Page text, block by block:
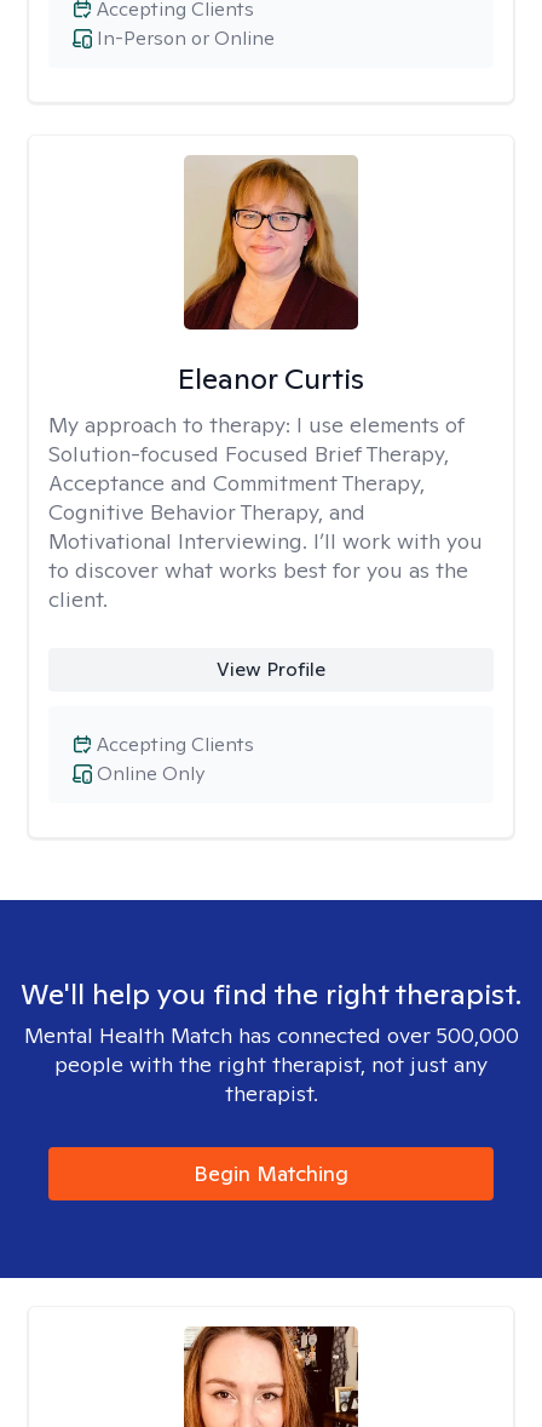
In-Person or Online
Accepting Clients
Eleanor Curtis
My approach to therapy: I use elements of
Solution-focused Focused Brief Therapy,
Acceptance and Commitment Therapy,
Cognitive Behavior Therapy, and
Motivational Interviewing. I’ll work with you
to discover what works best for you as the
client.
View Profile
Online Only
Accepting Clients
We'll help you find the right therapist.
Mental Health Match has connected over 500,000
people with the right therapist, not just any
therapist.
Begin Matching